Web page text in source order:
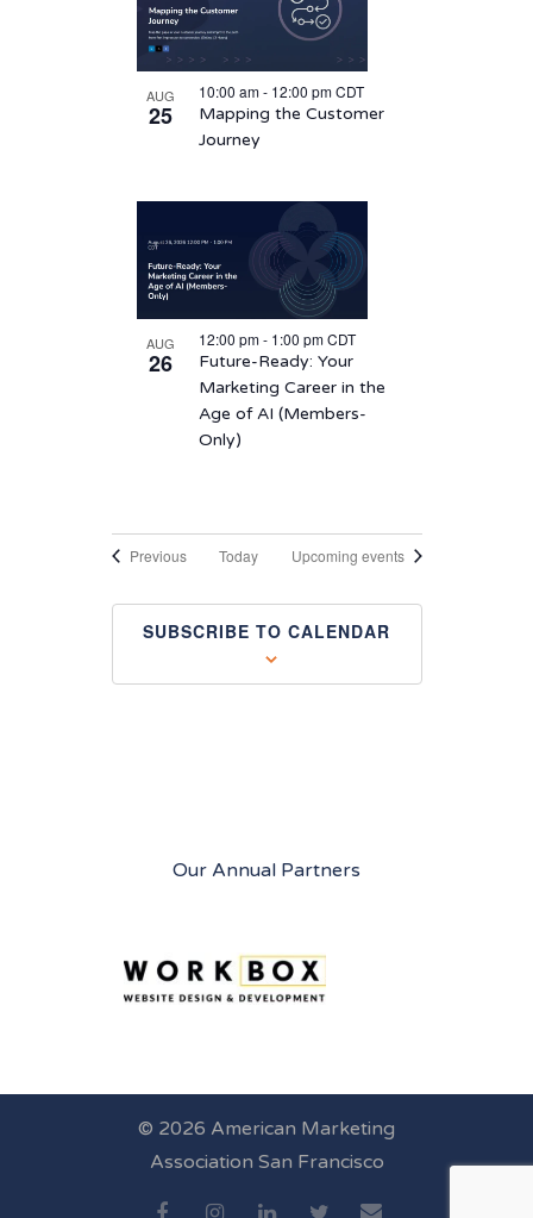
AUG
25
10:00 am- 12:00 pmCDT
Mapping the Customer
Journey
AUG
26
12:00 pm- 1:00 pmCDT
Future-Ready: Your
Marketing Career in the
Age of AI (Members-
Only)
PreviousEventsToday Upcoming events
SUBSCRIBE TO CALENDAR
Our Annual Partners
© 2026 American Marketing
Association San Francisco